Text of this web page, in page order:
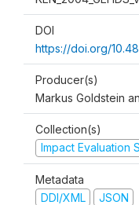
DOI
https://doi.org/
Producer(s)
Markus Goldstein
Collection(s)
Impact Evaluation
Metadata
DDI/XML
JSON